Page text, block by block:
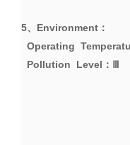
5、 Environment ：
Operating
Pollution Level ：Ⅲ